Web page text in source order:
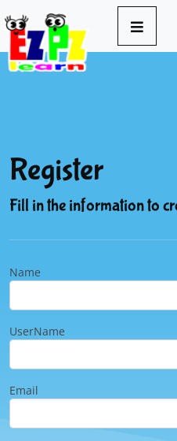
Register
Fill in the information to
Name
UserName
Email